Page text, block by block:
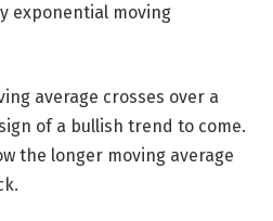
exponential moving
average crosses over a
of a bullish trend to come.
the longer moving average